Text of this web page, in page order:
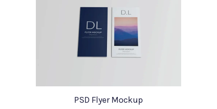
PSD Flyer Mockup